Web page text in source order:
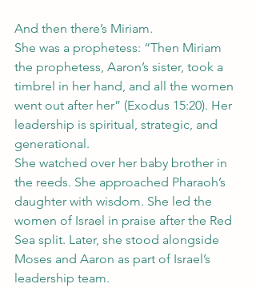
And then there’s Miriam.
She was a prophetess: “Then Miriam
the prophetess, Aaron’s sister, took a
timbrel in her hand, and all the women
went out after her” (Exodus 15:20). Her
leadership is spiritual, strategic, and
generational.
She watched over her baby brother in
the reeds. She approached Pharaoh’s
daughter with wisdom. She led the
women of Israel in praise after the Red
Sea split. Later, she stood alongside
Moses and Aaron as part of Israel’s
leadership team.